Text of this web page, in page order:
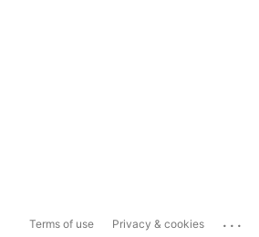
Terms of use Privacy & cookies ...